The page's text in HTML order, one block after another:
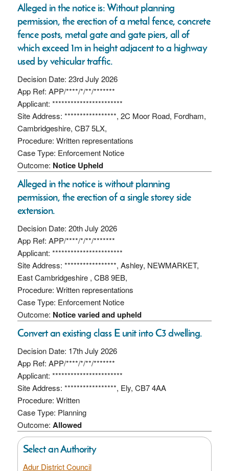
Alleged in the notice is: Without planning
permission, the erection of a metal fence, concrete
fence posts, metal gate and gate piers, all of
which exceed 1m in height adjacent to a highway
used by vehicular traffic.
Decision Date: 23rd July 2026
App Ref: APP/****/*/**/*******
Applicant: ***********************
Site Address: *****************, 2C Moor Road, Fordham,
Cambridgeshire, CB7 5LX,
Procedure: Written representations
Case Type: Enforcement Notice
Outcome: Notice Upheld
Alleged in the notice is without planning
permission, the erection of a single storey side
extension.
Decision Date: 20th July 2026
App Ref: APP/****/*/**/*******
Applicant: ***********************
Site Address: *****************, Ashley, NEWMARKET,
East Cambridgeshire , CB8 9EB,
Procedure: Written representations
Case Type: Enforcement Notice
Outcome: Notice varied and upheld
Convert an existing class E unit into C3 dwelling.
Decision Date: 17th July 2026
App Ref: APP/****/*/**/*******
Applicant: ***********************
Site Address: *****************, Ely, CB7 4AA
Procedure: Written
Case Type: Planning
Outcome: Allowed
Select an Authority
Adur District Council